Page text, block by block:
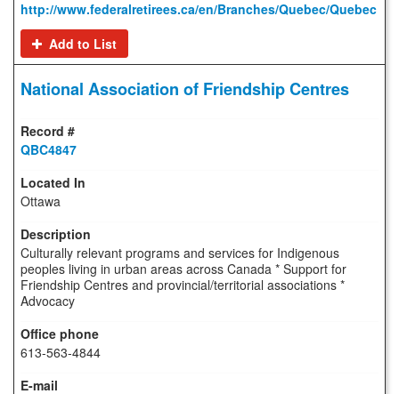
http://www.federalretirees.ca/en/Branches/Quebec/Quebec
Add to List
National Association of Friendship Centres
QBC4847
Ottawa
Culturally relevant programs and services for Indigenous
peoples living in urban areas across Canada * Support for
Friendship Centres and provincial/territorial associations *
Advocacy
613-563-4844